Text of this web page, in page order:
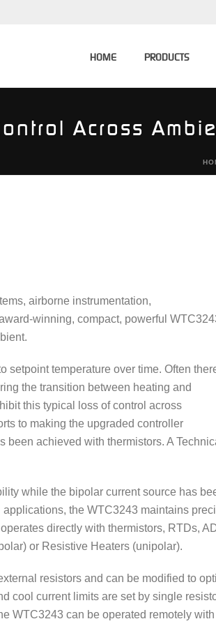
HOME PRODUCTS
Across
airborne instrumentation,
winning, compact, powerful
setpoint temperature over time. Often
the transition between heating and
this typical loss of control across
to making the upgraded controller
been achieved with thermistors. A
while the bipolar current source has
the WTC3243 maintains
directly with thermistors, RTDs,
or Resistive Heaters (unipolar).
resistors and can be modified to
cool current limits are set by single
WTC3243 can be operated remotely